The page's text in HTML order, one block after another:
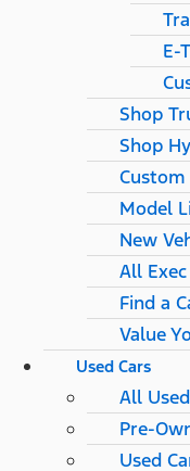
E-
Shop
Shop
Custom
Model
New
All
Find a
Value
Used Cars
All Used
Pre-
Used